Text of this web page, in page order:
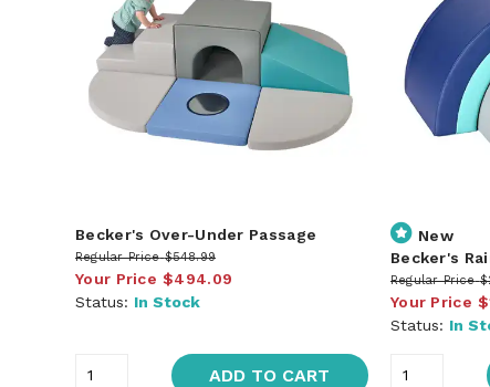
Becker's Over-Under Passage
Regular Price $548.99
Your Price $494.09
Status: In Stock
ADD TO CART
New
Becker's
Regular Price
Your Price
Status: In